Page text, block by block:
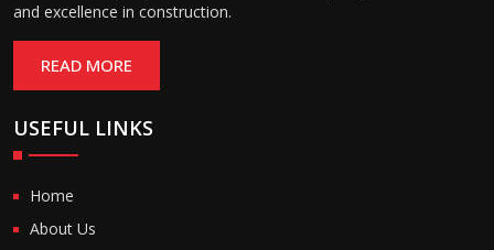
and excellence in construction.
READ MORE
USEFUL LINKS
Home
About Us